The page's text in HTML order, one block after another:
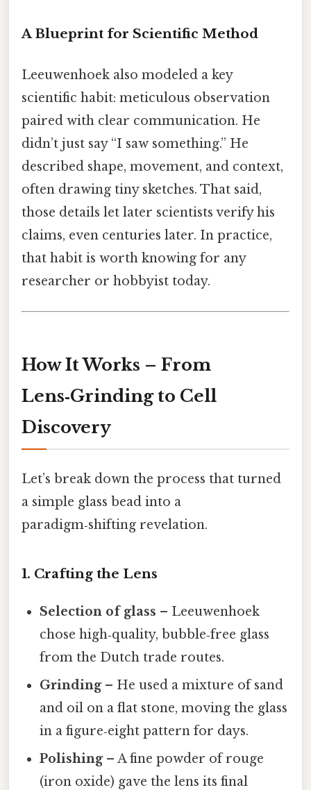
A Blueprint for Scientific Method
Leeuwenhoek also modeled a key
scientific habit: meticulous observation
paired with clear communication. He
didn’t just say “I saw something.” He
described shape, movement, and context,
often drawing tiny sketches. That said,
those details let later scientists verify his
claims, even centuries later. In practice,
that habit is worth knowing for any
researcher or hobbyist today.
How It Works – From
Lens‑Grinding to Cell
Discovery
Let’s break down the process that turned
a simple glass bead into a
paradigm‑shifting revelation.
1. Crafting the Lens
Selection of glass – Leeuwenhoek
chose high‑quality, bubble‑free glass
from the Dutch trade routes.
Grinding– He used a mixture of sand
and oil on a flat stone, moving the glass
in a figure‑eight pattern for days.
Polishing– A fine powder of rouge
(iron oxide) gave the lens its final